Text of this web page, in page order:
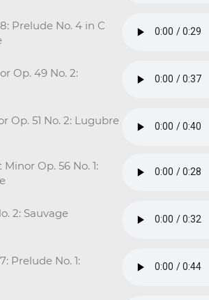
Prelude No. 4 in C
Op. 49 No. 2:
Op. 51 No. 2: Lugubre
Op. 56 No. 1:
2: Sauvage
Prelude No. 1: